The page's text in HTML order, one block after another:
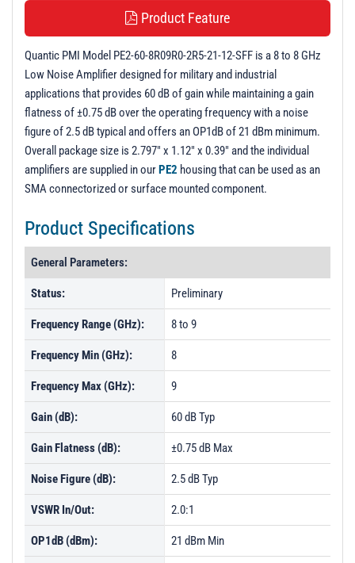
Product Feature
Quantic PMI Model PE2-60-8R09R0-2R5-21-12-SFF is a 8 to 8 GHz
Low Noise Amplifier designed for military and industrial
applications that provides 60 dB of gain while maintaining a gain
flatness of ±0.75 dB over the operating frequency with a noise
figure of 2.5 dB typical and offers an OP1dB of 21 dBm minimum.
Overall package size is 2.797" x 1.12" x 0.39" and the individual
amplifiers are supplied in ourPE2 housing that can be used as an
SMA connectorized or surface mounted component.
Product Specifications
General Parameters:
Status: Preliminary
Frequency Range (GHz): 8 to 9
Frequency Min (GHz): 8
Frequency Max (GHz): 9
Gain (dB): 60 dB Typ
Gain Flatness (dB): ±0.75 dB Max
Noise Figure (dB): 2.5 dB Typ
VSWR In/Out: 2.0:1
OP1dB (dBm): 21 dBm Min